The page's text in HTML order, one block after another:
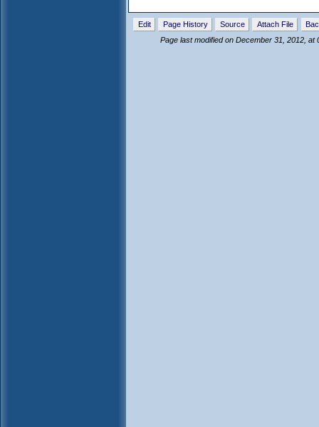
Edit Page History Source Attach File
Page last modified on December 31, 2012, at